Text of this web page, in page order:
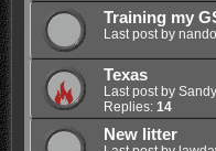
Training my
Last post by
Texas
Last post by
Replies: 14
New litter